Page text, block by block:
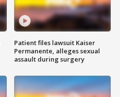
Patient files lawsuit Kaiser
Permanente, alleges sexual
assault during surgery